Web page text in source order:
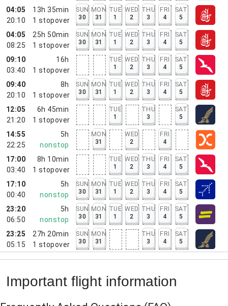
04:05
20:10
13h 35min
1 stopover
SUN
30
MON
31
TUE
1
WED
2
THU
3
FRI
4
SAT
5
04:05
08:25
25h 50min
1 stopover
SUN
30
MON
31
TUE
1
WED
2
THU
3
FRI
4
SAT
5
09:10
03:40
16h
1 stopover
TUE
1
WED
2
THU
3
FRI
4
SAT
5
09:40
20:10
8h
1 stopover
SUN
30
MON
31
TUE
1
WED
2
THU
3
FRI
4
SAT
5
12:05
21:20
6h 45min
1 stopover
TUE
1
THU
3
SAT
5
14:55
22:25
5h
nonstop
MON
31
WED
2
FRI
4
17:00
03:40
8h 10min
1 stopover
TUE
1
WED
2
THU
3
FRI
4
SAT
5
17:10
00:40
5h
nonstop
SUN
30
MON
31
TUE
1
WED
2
THU
3
FRI
4
SAT
5
23:20
06:50
5h
nonstop
SUN
30
MON
31
TUE
1
WED
2
THU
3
FRI
4
SAT
5
23:25
05:15
27h 20min
1 stopover
SUN
30
MON
31
THU
3
FRI
4
SAT
5
Important flight information